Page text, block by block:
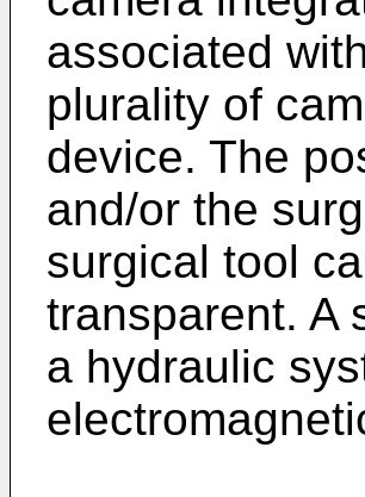
associated
plurality of
device. The
and/or the
surgical tool
transparent. A
a hydraulic